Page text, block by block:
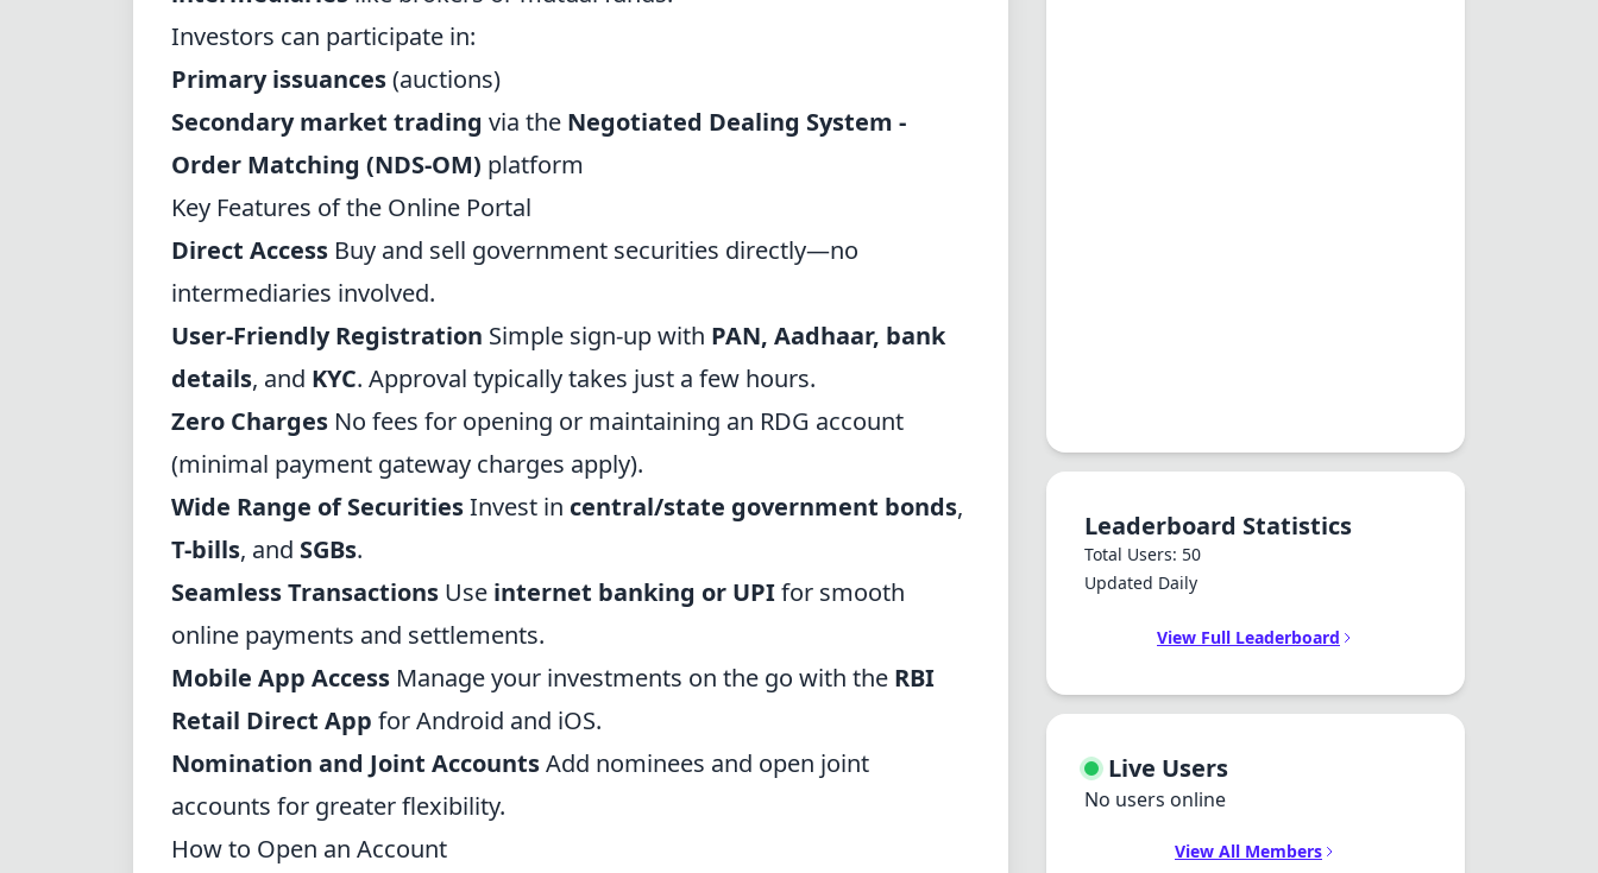
Investors can participate in:
Primary issuances(auctions)
Secondary market trading via the Negotiated Dealing System -
Order Matching (NDS-OM) platform
Key Features of the Online Portal
Direct Access Buy and sell government securities directly—no
intermediaries involved.
User-Friendly Registration Simple sign-up with PAN, Aadhaar, bank
details, and KYC. Approval typically takes just a few hours.
Zero Charges No fees for opening or maintaining an RDG account
(minimal payment gateway charges apply).
Wide Range of SecuritiesInvest in central/state government bonds,
T-bills, and SGBs.
Seamless Transactions Use internet banking or UPIfor smooth
online payments and settlements.
Mobile App Access Manage your investments on the go with the RBI
Retail Direct App for Android and iOS.
Nomination and Joint AccountsAdd nominees and open joint
accounts for greater flexibility.
How to Open an Account
Leaderboard Statistics
Total Users: 50
Updated Daily
View Full Leaderboard
Live Users
No users online
View All Members